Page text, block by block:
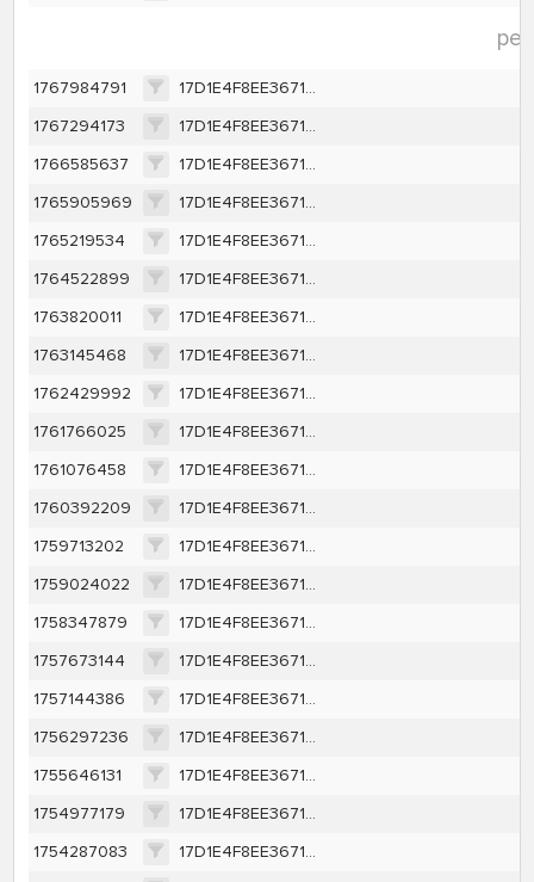
1767984791
17D1E4F8EE367131EAA199AF3E8B2BB7B68DAEBAA94DB40C225D0048B16B0A44
1767294173
17D1E4F8EE367131EAA199AF3E8B2BB7B68DAEBAA94DB40C225D0048B16B0A44
1766585637
17D1E4F8EE367131EAA199AF3E8B2BB7B68DAEBAA94DB40C225D0048B16B0A44
1765905969
17D1E4F8EE367131EAA199AF3E8B2BB7B68DAEBAA94DB40C225D0048B16B0A44
1765219534
17D1E4F8EE367131EAA199AF3E8B2BB7B68DAEBAA94DB40C225D0048B16B0A44
1764522899
17D1E4F8EE367131EAA199AF3E8B2BB7B68DAEBAA94DB40C225D0048B16B0A44
1763820011
17D1E4F8EE367131EAA199AF3E8B2BB7B68DAEBAA94DB40C225D0048B16B0A44
1763145468
17D1E4F8EE367131EAA199AF3E8B2BB7B68DAEBAA94DB40C225D0048B16B0A44
1762429992
17D1E4F8EE367131EAA199AF3E8B2BB7B68DAEBAA94DB40C225D0048B16B0A44
1761766025
17D1E4F8EE367131EAA199AF3E8B2BB7B68DAEBAA94DB40C225D0048B16B0A44
1761076458
17D1E4F8EE367131EAA199AF3E8B2BB7B68DAEBAA94DB40C225D0048B16B0A44
1760392209
17D1E4F8EE367131EAA199AF3E8B2BB7B68DAEBAA94DB40C225D0048B16B0A44
1759713202
17D1E4F8EE367131EAA199AF3E8B2BB7B68DAEBAA94DB40C225D0048B16B0A44
1759024022
17D1E4F8EE367131EAA199AF3E8B2BB7B68DAEBAA94DB40C225D0048B16B0A44
1758347879
17D1E4F8EE367131EAA199AF3E8B2BB7B68DAEBAA94DB40C225D0048B16B0A44
1757673144
17D1E4F8EE367131EAA199AF3E8B2BB7B68DAEBAA94DB40C225D0048B16B0A44
1757144386
17D1E4F8EE367131EAA199AF3E8B2BB7B68DAEBAA94DB40C225D0048B16B0A44
1756297236
17D1E4F8EE367131EAA199AF3E8B2BB7B68DAEBAA94DB40C225D0048B16B0A44
1755646131
17D1E4F8EE367131EAA199AF3E8B2BB7B68DAEBAA94DB40C225D0048B16B0A44
1754977179
17D1E4F8EE367131EAA199AF3E8B2BB7B68DAEBAA94DB40C225D0048B16B0A44
1754287083
17D1E4F8EE367131EAA199AF3E8B2BB7B68DAEBAA94DB40C225D0048B16B0A44